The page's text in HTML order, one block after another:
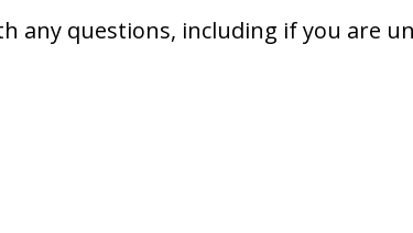
any questions, including if you are